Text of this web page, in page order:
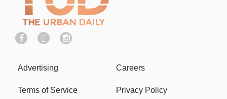
Advertising Careers
Terms of Service Privacy Policy